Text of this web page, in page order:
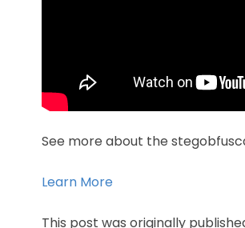
See more about the
Learn More
This post was originally